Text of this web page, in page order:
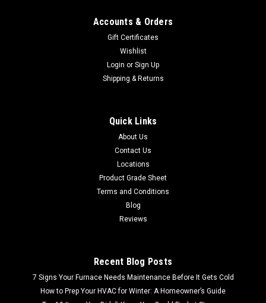
Accounts & Orders
Gift Certificates
Wishlist
Login or Sign Up
Shipping & Returns
Quick Links
About Us
Contact Us
Locations
Product Grade Sheet
Terms and Conditions
Blog
Reviews
Recent Blog Posts
7 Signs Your Furnace Needs Maintenance Before It Gets Cold
How to Prep Your HVAC for Winter: A Homeowner’s Guide